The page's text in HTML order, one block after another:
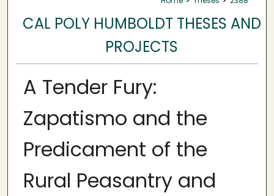
CAL POLY HUMBOLDT THESES AND
PROJECTS
A Tender Fury:
Zapatismo and the
Predicament of the
Rural Peasantry and